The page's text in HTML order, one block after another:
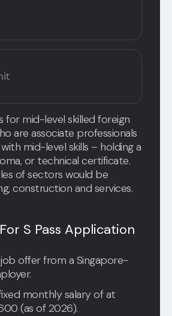
for mid-level skilled foreign
are associate professionals
mid-level skills – holding a
or technical certificate.
of sectors would be
construction and services.
S Pass Application
job offer from a Singapore-
monthly salary of at
(as of 2026).